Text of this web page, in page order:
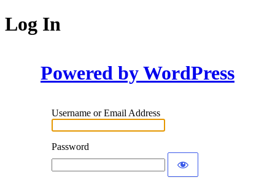
Log In
Powered by WordPress
Username or Email Address
Password